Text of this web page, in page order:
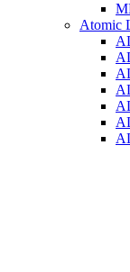
Atomic